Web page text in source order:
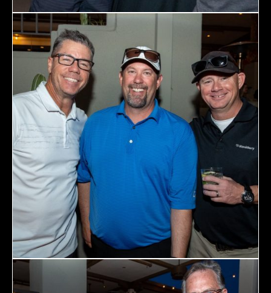
Business Engineering Growth Platform
When
Sunday to Wednesday
December 23 to 26, 2022
Where
467 Davidson ave
Los Angeles CA 95716